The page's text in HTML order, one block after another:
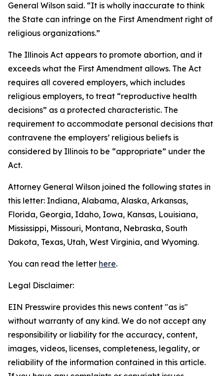
General Wilson said. “It is wholly inaccurate to think
the State can infringe on the First Amendment right of
religious organizations.”
The Illinois Act appears to promote abortion, and it
exceeds what the First Amendment allows. The Act
requires all covered employers, which includes
religious employers, to treat “reproductive health
decisions” as a protected characteristic. The
requirement to accommodate personal decisions that
contravene the employers’ religious beliefs is
considered by Illinois to be “appropriate” under the
Act.
Attorney General Wilson joined the following states in
this letter: Indiana, Alabama, Alaska, Arkansas,
Florida, Georgia, Idaho, Iowa, Kansas, Louisiana,
Mississippi, Missouri, Montana, Nebraska, South
Dakota, Texas, Utah, West Virginia, and Wyoming.
You can read the letter here.
Legal Disclaimer:
EIN Presswire provides this news content "as is"
without warranty of any kind. We do not accept any
responsibility or liability for the accuracy, content,
images, videos, licenses, completeness, legality, or
reliability of the information contained in this article.